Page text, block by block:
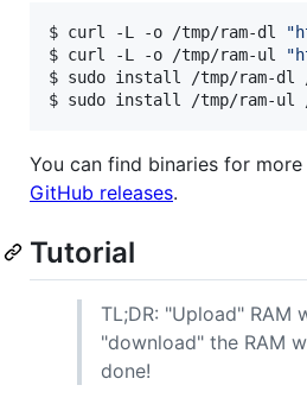
$ curl -L -o /tmp/ram-dl "
$ curl -L -o /tmp/ram-ul
"
$ sudo install /tmp/ram-
$ sudo install /tmp/ram-
You can find binaries for
GitHub releases.
Tutorial
TL;DR: "Upload" RAM
"download" the RAM
done!